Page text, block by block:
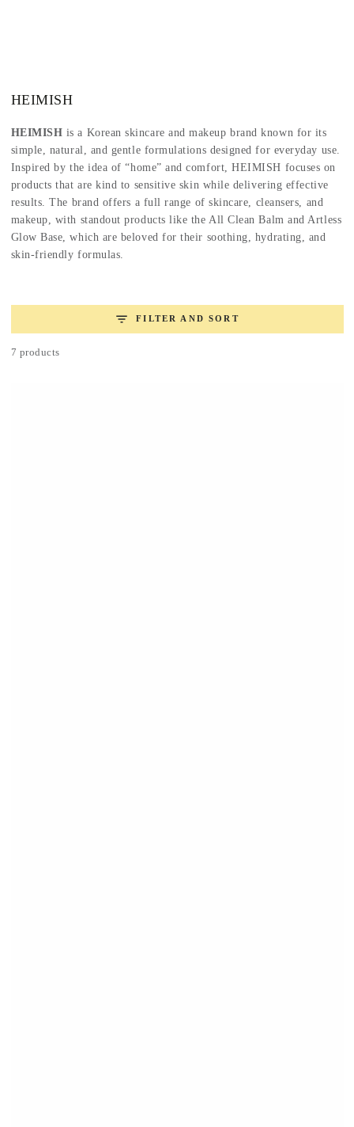
Collection:
HEIMISH
HEIMISH is a Korean skincare and makeup brand known for its
simple, natural, and gentle formulations designed for everyday use.
Inspired by the idea of “home” and comfort, HEIMISH focuses on
products that are kind to sensitive skin while delivering effective
results. The brand offers a full range of skincare, cleansers, and
makeup, with standout products like the All Clean Balm and Artless
Glow Base, which are beloved for their soothing, hydrating, and
skin-friendly formulas.
FILTER AND SORT
7 products